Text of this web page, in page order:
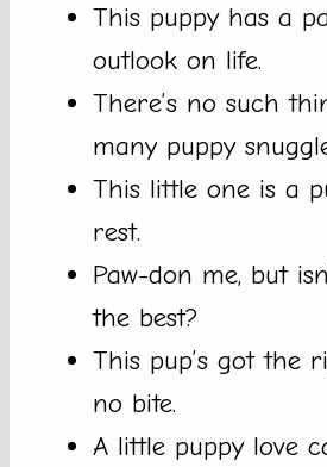
This puppy has a
outlook on life.
There’s no such
many puppy
This little one is a
rest.
Paw-don me, but
the best?
This pup’s got the
no bite.
A little puppy love